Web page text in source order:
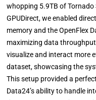
whopping 5.9TB of
GPUDirect, we enabled
memory and the OpenFlex
maximizing data
visualize and interact more
dataset, showcasing the
This setup provided a
Data24’s ability to handle